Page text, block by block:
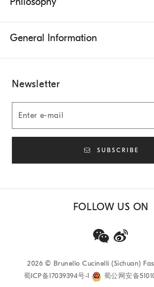
General Information
Newsletter
SUBSCRIBE
FOLLOW US ON
2026 © Brunello Cucinelli (Sichuan)
蜀ICP备17039394号-1
蜀公网安备